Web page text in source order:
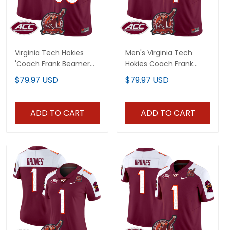
Virginia Tech Hokies
'Coach Frank Beamer
Patch' 2024 Vapor
Limited Custom Jersey
$79.97 USD
ADD TO CART
Men's Virginia Tech
Hokies Coach Frank
Beamer Patch 2025
Vapor Limited Jersey -
$79.97 USD
ADD TO CART